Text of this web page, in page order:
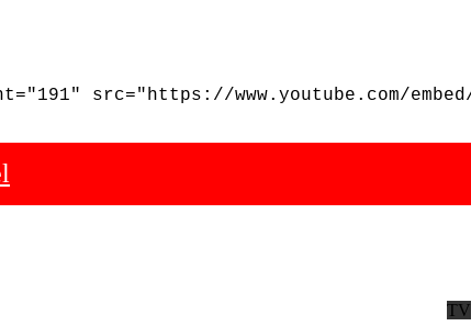
src="https://www.youtube.com/
TV